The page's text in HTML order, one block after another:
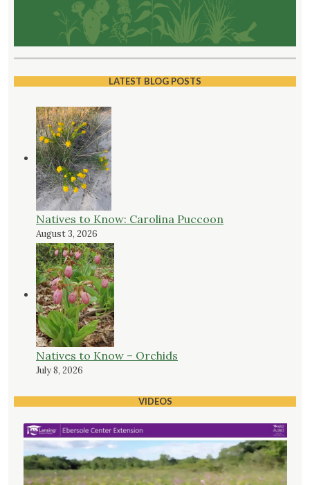
LATEST BLOG POSTS
Natives to Know: Carolina Puccoon
August 3, 2026
Natives to Know – Orchids
July 8, 2026
VIDEOS